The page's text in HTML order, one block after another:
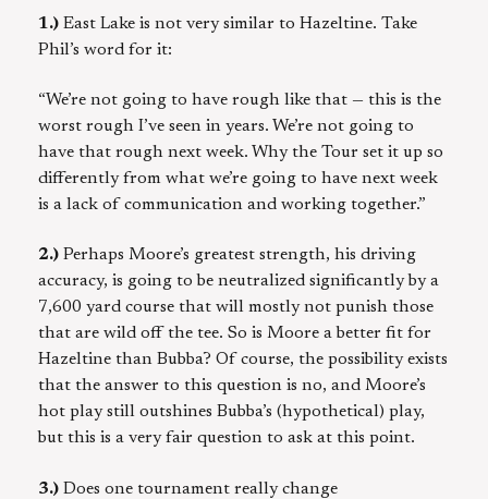
1.) East Lake is not very similar to Hazeltine. Take
Phil’s word for it:
“We’re not going to have rough like that — this is the
worst rough I’ve seen in years. We’re not going to
have that rough next week. Why the Tour set it up so
differently from what we’re going to have next week
is a lack of communication and working together.”
2.) Perhaps Moore’s greatest strength, his driving
accuracy, is going to be neutralized significantly by a
7,600 yard course that will mostly not punish those
that are wild off the tee. So is Moore a better fit for
Hazeltine than Bubba? Of course, the possibility exists
that the answer to this question is no, and Moore’s
hot play still outshines Bubba’s (hypothetical) play,
but this is a very fair question to ask at this point.
3.) Does one tournament really change